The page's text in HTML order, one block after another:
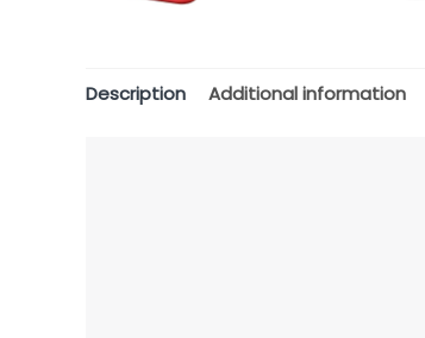
Description Additional information